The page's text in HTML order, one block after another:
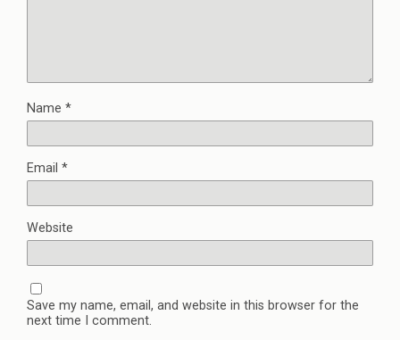
Name *
Email *
Website
Save my name, email, and website in this browser for the
next time I comment.